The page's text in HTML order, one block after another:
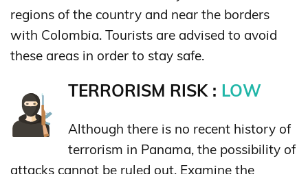
regions of the country and near the borders
with Colombia. Tourists are advised to avoid
these areas in order to stay safe.
TERRORISM RISK : LOW
Although there is no recent history of
terrorism in Panama, the possibility of
attacks cannot be ruled out. Examine the